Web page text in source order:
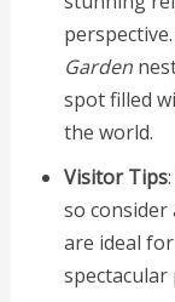
Garden
spot filled
the world.
Visitor Tips
so consider
are ideal